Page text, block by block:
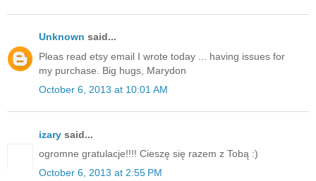
Unknown said...
Pleas read etsy email I wrote today ... having issues for
my purchase. Big hugs, Marydon
October 6, 2013 at 10:01 AM
izary said...
ogromne gratulacje!!!! Cieszę się razem z Tobą :)
October 6, 2013 at 2:55 PM